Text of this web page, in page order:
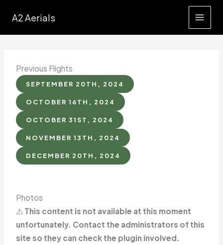
content
A2 Aerials
Previous Flights
SEPTEMBER 20TH, 2024
OCTOBER 16TH, 2024
OCTOBER 31ST, 2024
NOVEMBER 13TH, 2024
DECEMBER 20TH, 2024
Photos
⚠ This content is not available at this moment
unfortunately. Contact the administrators of this
site so they can check the plugin involved.